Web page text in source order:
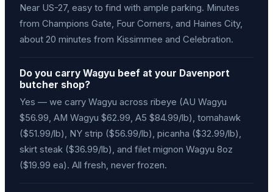
Near US-27, easy to find with ample parking. Minutes
from Champions Gate, Four Corners, and Haines City,
about 20 minutes from Kissimmee and Celebration.
Do you carry Wagyu beef at your Davenport
butcher shop?
Yes — we carry Wagyu across ribeye (AU Wagyu
$56.99, AM Wagyu $62.99, A5 $84.99/lb), tomahawk
($51.99/lb), NY strip ($56.99/lb), picanha ($32.99/lb),
skirt steak ($36.99/lb), and filet mignon Wagyu 8oz
($19.99 ea). All fresh, never frozen.